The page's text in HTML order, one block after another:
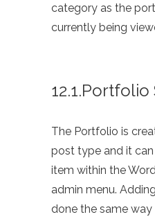
category as the
currently being
12.1.Portfolio
The Portfolio is
post type and it
item within the
admin menu.
done the same